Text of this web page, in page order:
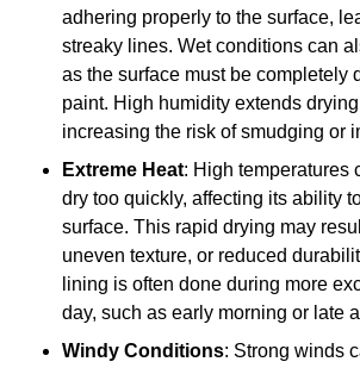
adhering properly to the surface,
streaky lines. Wet conditions can
as the surface must be completely
paint. High humidity extends
increasing the risk of smudging or
Extreme Heat: High temperatures
dry too quickly, affecting its ability
surface. This rapid drying may
uneven texture, or reduced
lining is often done during more
day, such as early morning or late
Windy Conditions: Strong winds